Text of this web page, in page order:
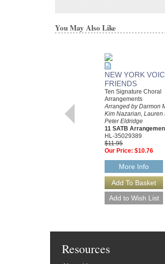
You May Also Like
NEW YORK
FRIENDS
Ten Signature Choral
Arrangements
Arranged by Darmon
Kim Nazarian, Lauren
Peter Eldridge
11 SATB
HL-35029389
$11.95
Our Price: $10.76
More Info
Resources